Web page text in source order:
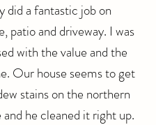
did a fantastic job on
patio and driveway. I was
with the value and the
Our house seems to get
stains on the northern
and he cleaned it right up.